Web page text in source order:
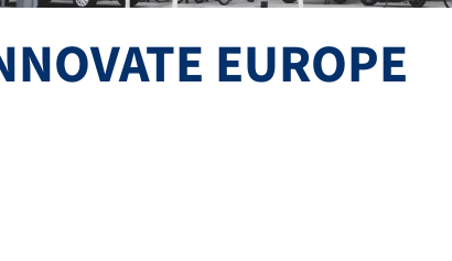
EUROPE